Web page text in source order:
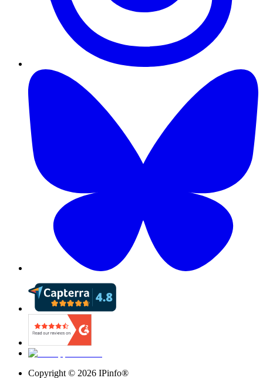
Copyright © 2026 IPinfo®